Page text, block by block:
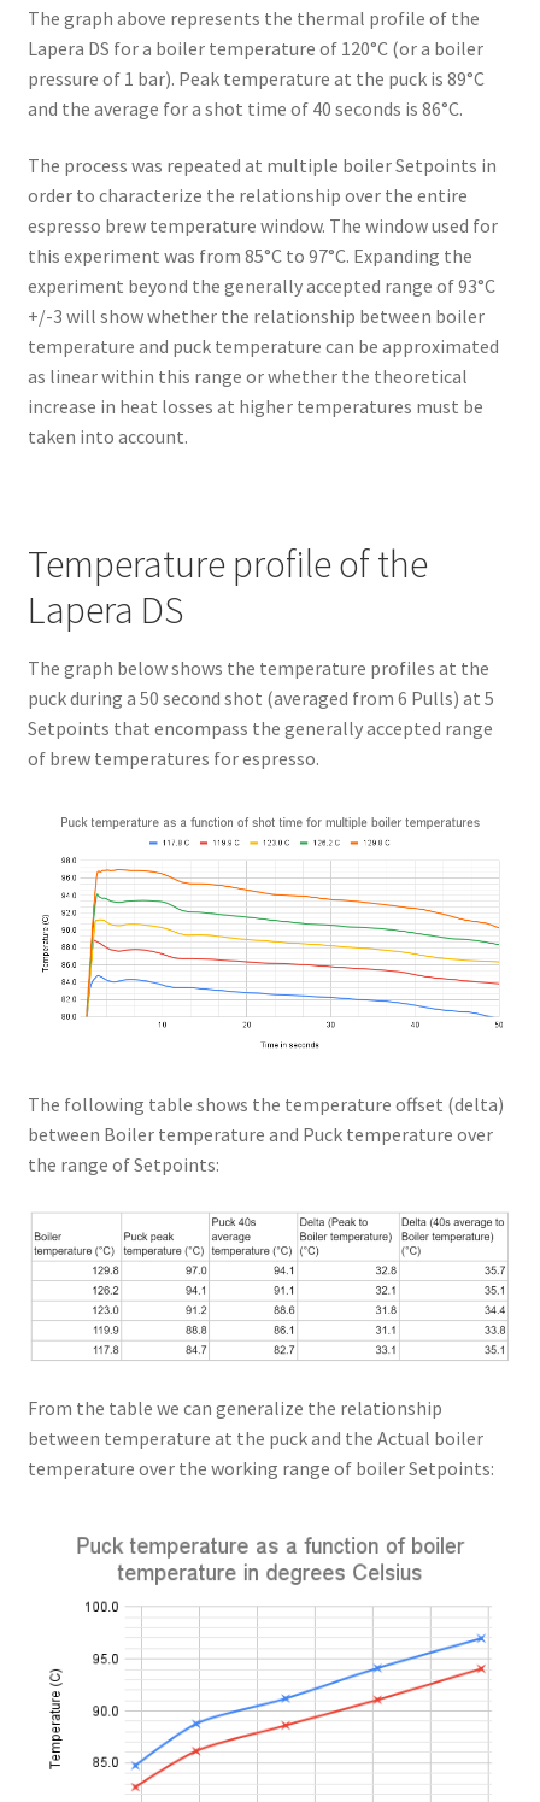
The graph above represents the thermal profile of the
Lapera DS for a boiler temperature of 120°C (or a boiler
pressure of 1 bar). Peak temperature at the puck is 89°C
and the average for a shot time of 40 seconds is 86°C.
The process was repeated at multiple boiler Setpoints in
order to characterize the relationship over the entire
espresso brew temperature window. The window used for
this experiment was from 85°C to 97°C. Expanding the
experiment beyond the generally accepted range of 93°C
+/-3 will show whether the relationship between boiler
temperature and puck temperature can be approximated
as linear within this range or whether the theoretical
increase in heat losses at higher temperatures must be
taken into account.
Temperature profile of the
Lapera DS
The graph below shows the temperature profiles at the
puck during a 50 second shot (averaged from 6 Pulls) at 5
Setpoints that encompass the generally accepted range
of brew temperatures for espresso.
The following table shows the temperature offset (delta)
between Boiler temperature and Puck temperature over
the range of Setpoints:
From the table we can generalize the relationship
between temperature at the puck and the Actual boiler
temperature over the working range of boiler Setpoints: